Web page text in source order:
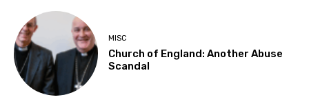
MISC
Church of England: Another Abuse
Scandal